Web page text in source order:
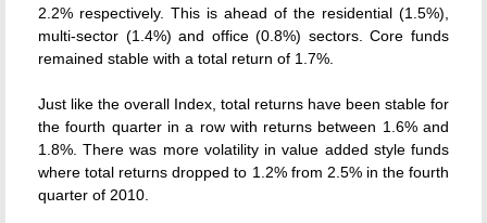
2.2% respectively. This is ahead of the residential (1.5%),
multi-sector (1.4%) and office (0.8%) sectors. Core funds
remained stable with a total return of 1.7%.
Just like the overall Index, total returns have been stable for
the fourth quarter in a row with returns between 1.6% and
1.8%. There was more volatility in value added style funds
where total returns dropped to 1.2% from 2.5% in the fourth
quarter of 2010.